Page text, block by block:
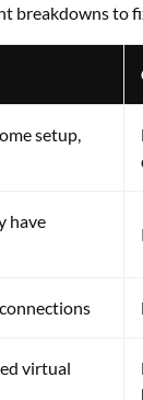
breakdowns to
setup,
have
virtual